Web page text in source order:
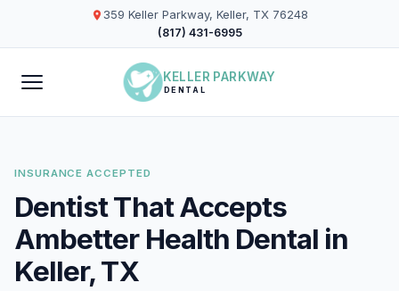
359 Keller Parkway, Keller, TX 76248
(817) 431-6995
KELLER PARKWAY
DENTAL
INSURANCE ACCEPTED
Dentist That Accepts
Ambetter Health Dental in
Keller, TX